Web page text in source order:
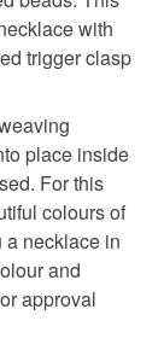
to pay
The seller is
incur.
with
trigger clasp
place inside
For this
colours of
a necklace in
and
approval